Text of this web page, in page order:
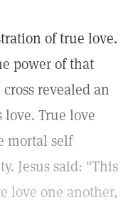
of true love.
power of that
revealed an
True love
mortal self
Jesus said: "This
love one another,